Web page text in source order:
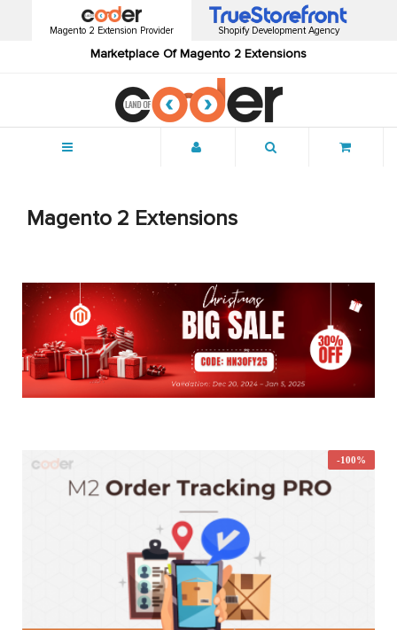
Magento 2 Extension Provider
Marketplace Of Magento 2 Extensions
Shopify Development Agency
Magento 2 Extensions
-100%